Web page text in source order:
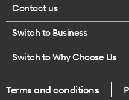
Careers
Legal
One Good Kiwi
Buy a SIM card
iPhone 17 Pro Max
Contact us
Call us
Give us feedback
Switch to Business
Switch to Why Choose Us
Terms and conditions